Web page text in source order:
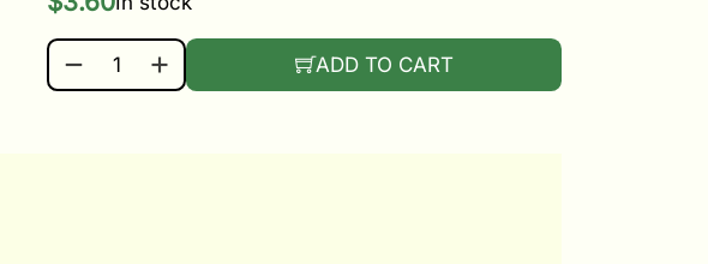
ROBIN QUANTITY
ADD TO CART